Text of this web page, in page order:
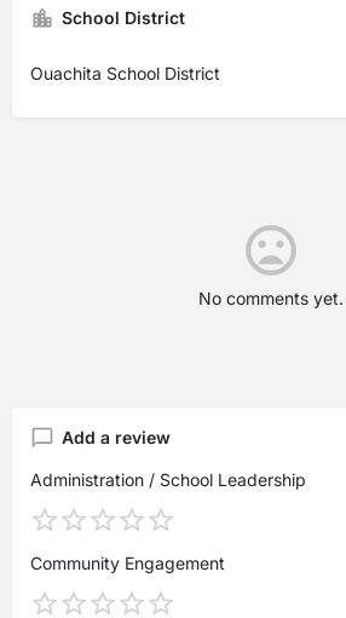
School District
Ouachita School District
No comments yet.
Add a review
Administration / School Leadership
Community Engagement